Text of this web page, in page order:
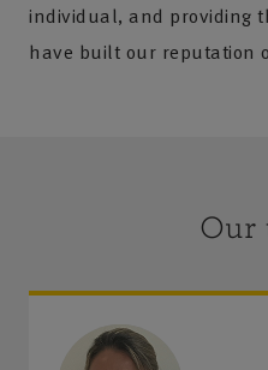
individual, and providing
have built our reputation
Our